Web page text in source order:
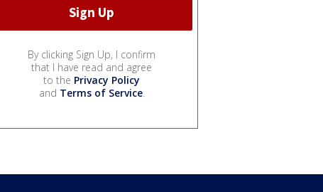
By clicking Sign Up, I confirm
that I have read and agree
to the Privacy Policy
and Terms of Service.